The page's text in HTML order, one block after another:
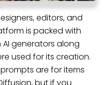
editors, and
is packed with
generators along
used for its creation.
are for items